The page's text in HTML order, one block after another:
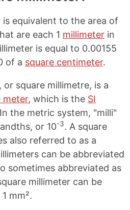
is equivalent to the area of
are each 1 millimeter in
is equal to 0.00155
of a square centimeter.
square millimetre, is a
meter, which is the SI
the metric system, "milli"
or 10-3. A square
also referred to as a
can be abbreviated
sometimes abbreviated as
millimeter can be
mm².